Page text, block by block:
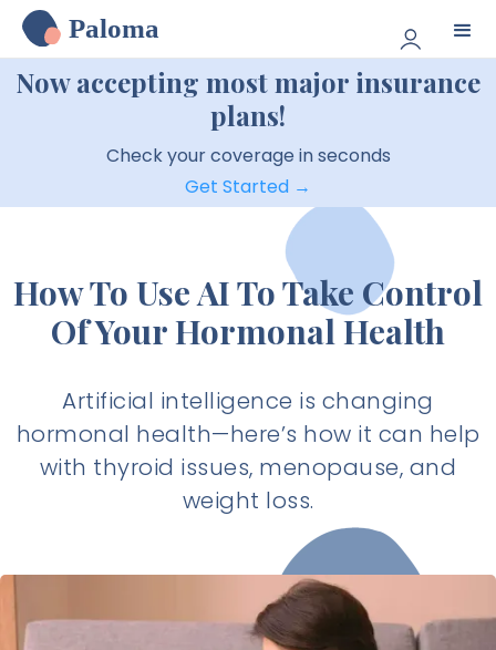
Paloma
Now accepting most major insurance
plans!
Check your coverage in seconds
Get Started →
How To Use AI To Take Control
Of Your Hormonal Health
Artificial intelligence is changing
hormonal health—here’s how it can help
with thyroid issues, menopause, and
weight loss.